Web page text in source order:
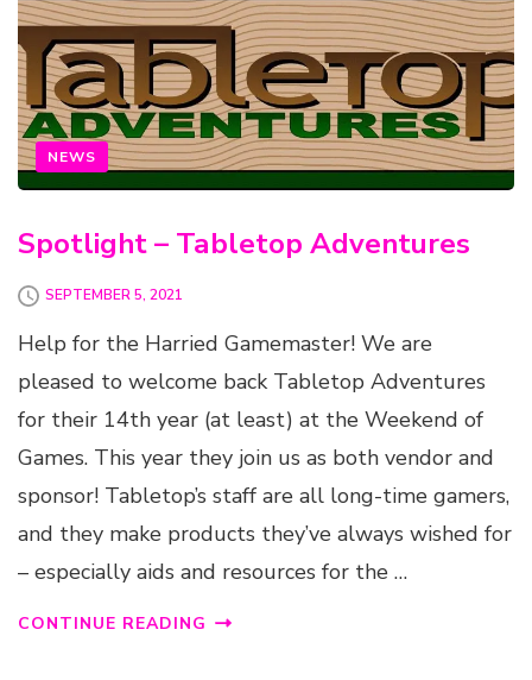
NEWS
Spotlight – Tabletop Adventures
SEPTEMBER 5, 2021
Help for the Harried Gamemaster! We are
pleased to welcome back Tabletop Adventures
for their 14th year (at least) at the Weekend of
Games. This year they join us as both vendor and
sponsor! Tabletop’s staff are all long-time gamers,
and they make products they’ve always wished for
– especially aids and resources for the …
CONTINUE READING